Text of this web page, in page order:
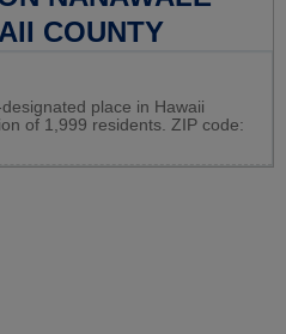
COUNTY
place in Hawaii
of 1,999 residents. ZIP code: